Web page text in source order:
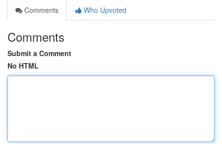
Comments
Who Upvoted
Comments
Submit a Comment
No HTML